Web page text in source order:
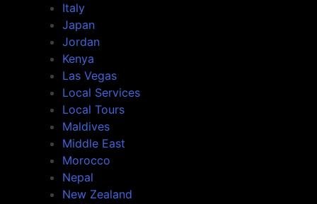
Italy
Japan
Jordan
Kenya
Las Vegas
Local Services
Local Tours
Maldives
Middle East
Morocco
Nepal
New Zealand